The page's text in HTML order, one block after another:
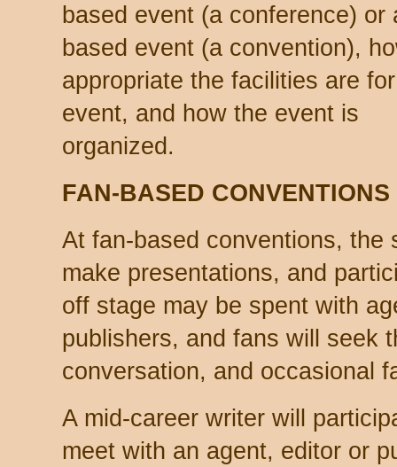
based event (a conference) or
based event (a convention),
appropriate the facilities are
event, and how the event is
organized.
FAN-BASED CONVENTIONS
At fan-based conventions, the
make presentations, and
off stage may be spent with
publishers, and fans will seek
conversation, and occasional
A mid-career writer will
meet with an agent, editor or